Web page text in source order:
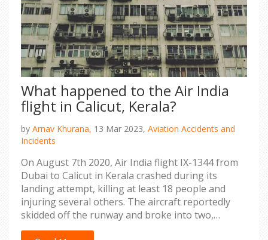
What happened to the Air India
flight in Calicut, Kerala?
by Arnav Khurana, 13 Mar 2023, Aviation Accidents and
Incidents
On August 7th 2020, Air India flight IX-1344 from
Dubai to Calicut in Kerala crashed during its
landing attempt, killing at least 18 people and
injuring several others. The aircraft reportedly
skidded off the runway and broke into two,
causing a huge fire and destruction. Many